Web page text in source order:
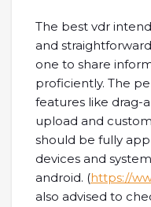
The best vdr
and
one to share
proficiently. The
features like drag-
upload and
should be fully
devices and
android. (https://
also advised to